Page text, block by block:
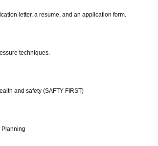
letter, a resume, and an application form.
techniques.
and safety (SAFTY FIRST)
Planning